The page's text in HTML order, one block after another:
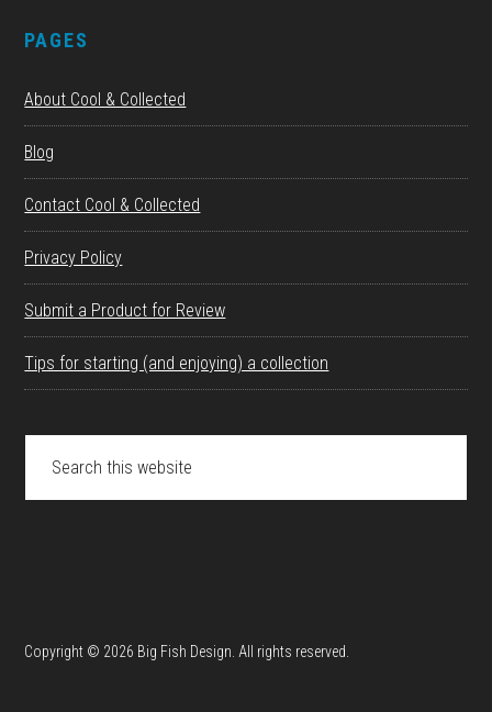
PAGES
About Cool & Collected
Blog
Contact Cool & Collected
Privacy Policy
Submit a Product for Review
Tips for starting (and enjoying) a collection
Copyright © 2026 Big Fish Design. All rights reserved.